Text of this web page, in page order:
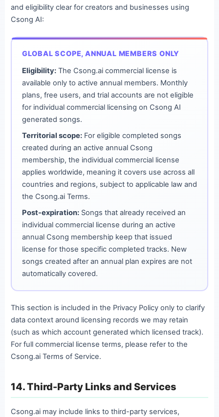
and eligibility clear for creators and businesses using
Csong AI:
GLOBAL SCOPE, ANNUAL MEMBERS ONLY
Eligibility:The Csong.ai commercial license is
available only to active annual members. Monthly
plans, free users, and trial accounts are not eligible
for individual commercial licensing on Csong AI
generated songs.
Territorial scope:For eligible completed songs
created during an active annual Csong
membership, the individual commercial license
applies worldwide, meaning it covers use across all
countries and regions, subject to applicable law and
the Csong.ai Terms.
Post-expiration:Songs that already received an
individual commercial license during an active
annual Csong membership keep that issued
license for those specific completed tracks. New
songs created after an annual plan expires are not
automatically covered.
This section is included in the Privacy Policy only to clarify
data context around licensing records we may retain
(such as which account generated which licensed track).
For full commercial license terms, please refer to the
Csong.ai Terms of Service.
14. Third-Party Links and Services
Csong.ai may include links to third-party services,